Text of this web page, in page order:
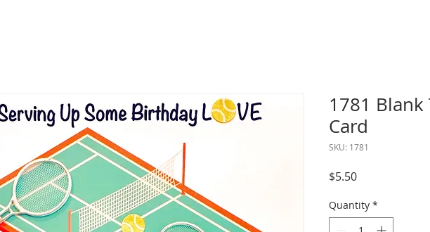
1781
Card
SKU: 1781
$5.50Price
Quantity *